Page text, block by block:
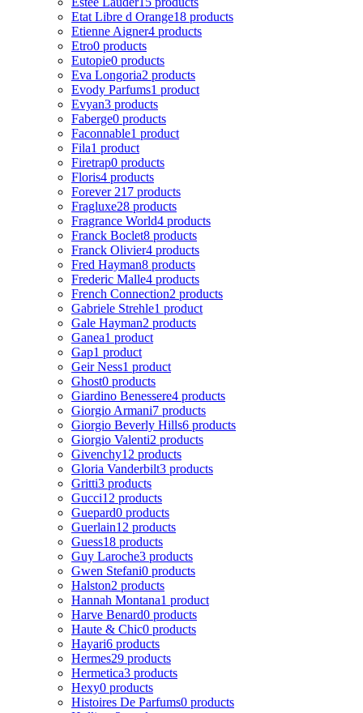
Etat Libre d Orange18 products
Etienne Aigner4 products
Etro0 products
Eutopie0 products
Eva Longoria2 products
Evody Parfums1 product
Evyan3 products
Faberge0 products
Faconnable1 product
Fila1 product
Firetrap0 products
Floris4 products
Forever 21 7 products
Fragluxe28 products
Fragrance World4 products
Franck Boclet8 products
Franck Olivier4 products
Fred Hayman8 products
Frederic Malle4 products
French Connection2 products
Gabriele Strehle1 product
Gale Hayman2 products
Ganea1 product
Gap1 product
Geir Ness1 product
Ghost0 products
Giardino Benessere4 products
Giorgio Armani7 products
Giorgio Beverly Hills6 products
Giorgio Valenti2 products
Givenchy12 products
Gloria Vanderbilt3 products
Gritti3 products
Gucci12 products
Guepard0 products
Guerlain12 products
Guess18 products
Guy Laroche3 products
Gwen Stefani0 products
Halston2 products
Hannah Montana1 product
Harve Benard0 products
Haute & Chic0 products
Hayari6 products
Hermes29 products
Hermetica3 products
Hexy0 products
Histoires De Parfums0 products